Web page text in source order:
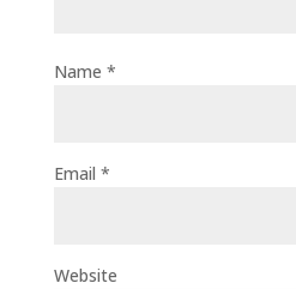
Name *
Email *
Website